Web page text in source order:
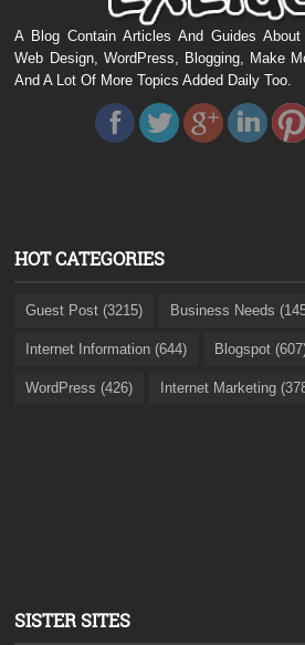
A Blog Contain Articles And Guides
Web Design, WordPress, Blogging, Make
And A Lot Of More Topics Added Daily Too.
HOT CATEGORIES
Guest Post (3215) Business Needs
Internet Information (644) Blogspot
WordPress (426) Internet Marketing
SISTER SITES